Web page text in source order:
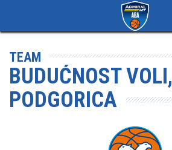
TEAM
BUDUĆNOST VOLI,
PODGORICA